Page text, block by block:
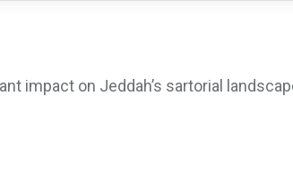
impact on Jeddah’s sartorial